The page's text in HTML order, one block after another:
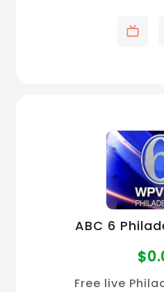
ABC 6
$
Free live